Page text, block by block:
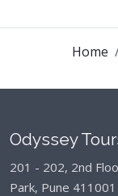
Home
Odyssey
201 - 202, 2nd
Park, Pune 411001